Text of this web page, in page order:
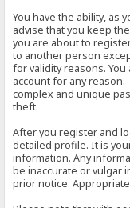
You have the ability, as
advise that you keep
you are about to
to another person
for validity reasons.
account for any reason.
complex and unique
theft.
After you register and
detailed profile. It is
information. Any
be inaccurate or vulgar
prior notice.